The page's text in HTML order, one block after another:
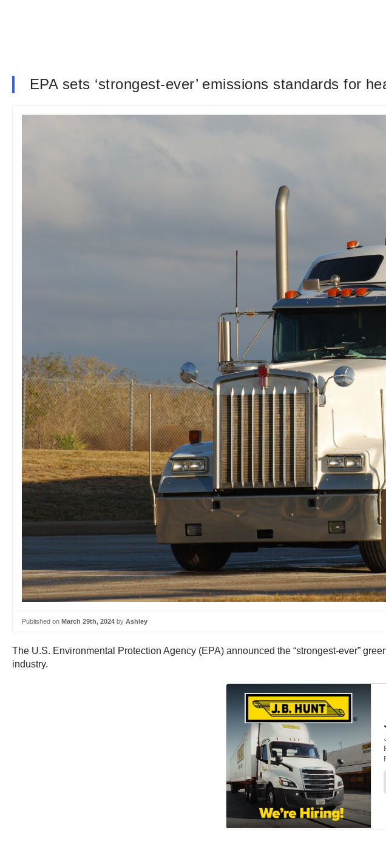
EPA sets ‘strongest-ever’ emissions standards for
Published on March 29th, 2024 by Ashley
The U.S. Environmental Protection Agency (EPA) announced the “strongest-ever”
industry.